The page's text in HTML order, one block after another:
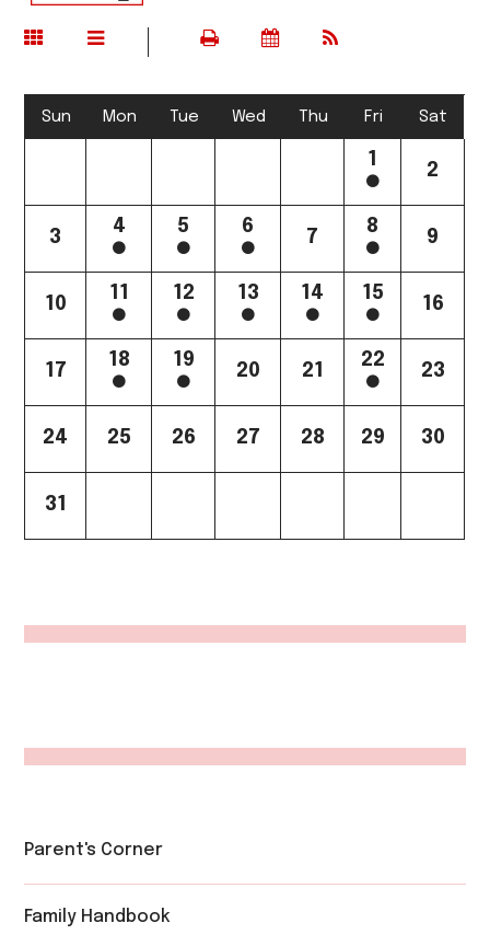
Sun Mon Tue Wed Thu Fri Sat
1
2
3
4 5 6
7
8
9
10
11 12 13 14 15
16
17
18 19
20 21
22
23
24 25 26 27 28 29 30
31
Parent's Corner
Family Handbook